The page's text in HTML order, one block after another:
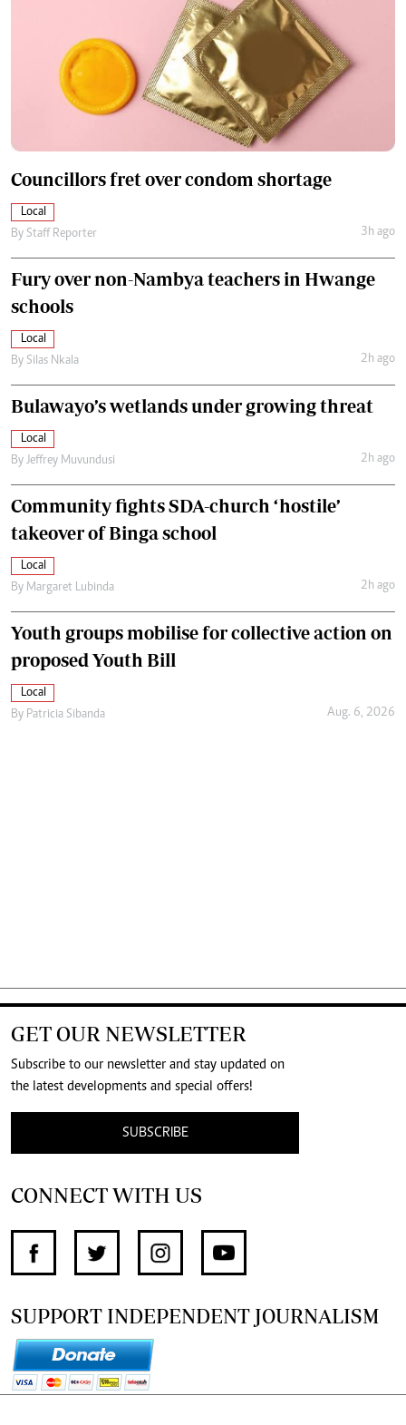
Councillors fret over condom shortage
Local
By Staff Reporter 3h ago
Fury over non-Nambya teachers in Hwange
schools
Local
By Silas Nkala 2h ago
Bulawayo’s wetlands under growing threat
Local
By Jeffrey Muvundusi 2h ago
Community fights SDA-church ‘hostile’
takeover of Binga school
Local
By Margaret Lubinda 2h ago
Youth groups mobilise for collective action on
proposed Youth Bill
Local
By Patricia Sibanda Aug. 6, 2026
GET OUR NEWSLETTER
Subscribe to our newsletter and stay updated on
the latest developments and special offers!
SUBSCRIBE
CONNECT WITH US
SUPPORT INDEPENDENT JOURNALISM